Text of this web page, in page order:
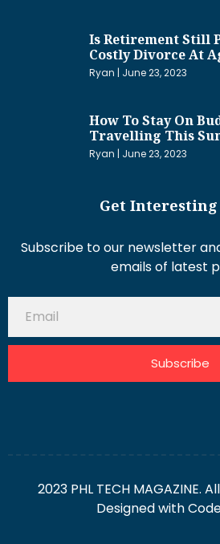
Is Retirement Still
Costly Divorce At
Ryan June 23, 2023
How To Stay On
Travelling This
Ryan June 23, 2023
Get Interesting
Subscribe to our newsletter
emails of latest
Subscribe
2023 PHL TECH MAGAZINE.
Designed with